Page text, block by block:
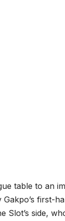
table to an
Gakpo’s first-
side,